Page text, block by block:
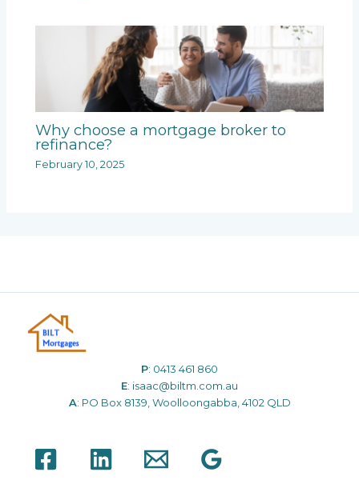
Why choose a mortgage broker to
refinance?
February 10, 2025
P: 0413 461 860
E: isaac@biltm.com.au
A: PO Box 8139, Woolloongabba, 4102 QLD